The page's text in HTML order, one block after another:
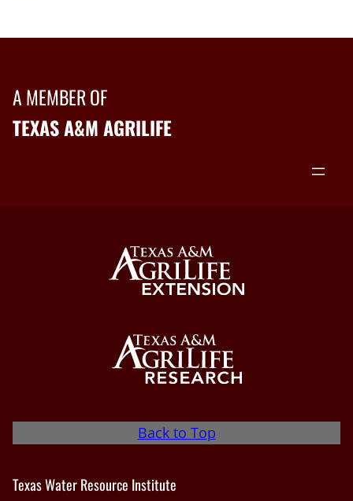
A MEMBER OF
TEXAS A&M AGRILIFE
Back to Top
Texas Water Resource Institute